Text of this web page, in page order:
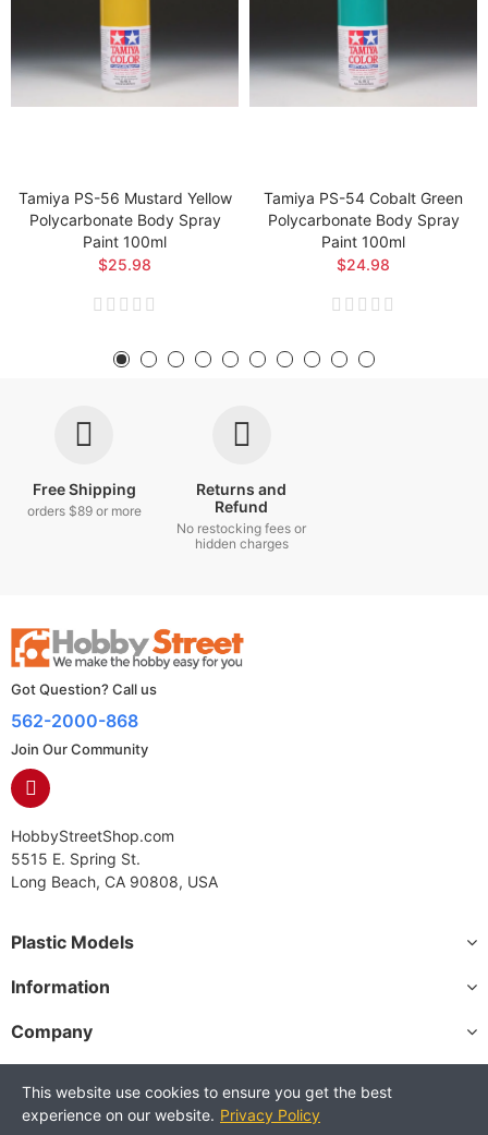
Tamiya PS-56 Mustard Yellow
Polycarbonate Body Spray
Paint 100ml
$25.98
Tamiya PS-54 Cobalt Green
Polycarbonate Body Spray
Paint 100ml
$24.98
Free Shipping
orders $89 or more
Returns and
Refund
No restocking fees or
hidden charges
Got Question? Call us
562-2000-868
Join Our Community
HobbyStreetShop.com
5515 E. Spring St.
Long Beach, CA 90808, USA
Plastic Models
Information
Company
Copyright © 2025 HobbyStreetShop. All Rights Reserved.
This website use cookies to ensure you get the best
experience on our website. Privacy Policy